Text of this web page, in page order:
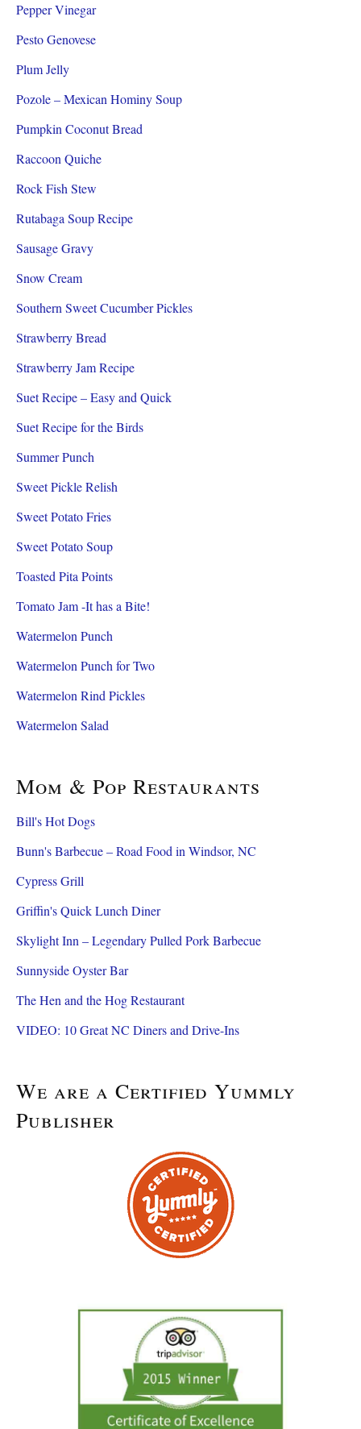
Pepper Vinegar
Pesto Genovese
Plum Jelly
Pozole – Mexican Hominy Soup
Pumpkin Coconut Bread
Raccoon Quiche
Rock Fish Stew
Rutabaga Soup Recipe
Sausage Gravy
Snow Cream
Southern Sweet Cucumber Pickles
Strawberry Bread
Strawberry Jam Recipe
Suet Recipe – Easy and Quick
Suet Recipe for the Birds
Summer Punch
Sweet Pickle Relish
Sweet Potato Fries
Sweet Potato Soup
Toasted Pita Points
Tomato Jam -It has a Bite!
Watermelon Punch
Watermelon Punch for Two
Watermelon Rind Pickles
Watermelon Salad
Mom & Pop Restaurants
Bill's Hot Dogs
Bunn's Barbecue – Road Food in Windsor, NC
Cypress Grill
Griffin's Quick Lunch Diner
Skylight Inn – Legendary Pulled Pork Barbecue
Sunnyside Oyster Bar
The Hen and the Hog Restaurant
VIDEO: 10 Great NC Diners and Drive-Ins
We are a Certified Yummly
Publisher